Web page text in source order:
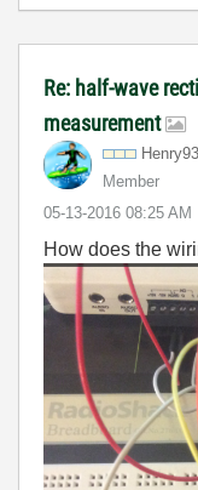
Re: half-wave
measurement
Member
‎05-13-2016 08:25 AM
How does the